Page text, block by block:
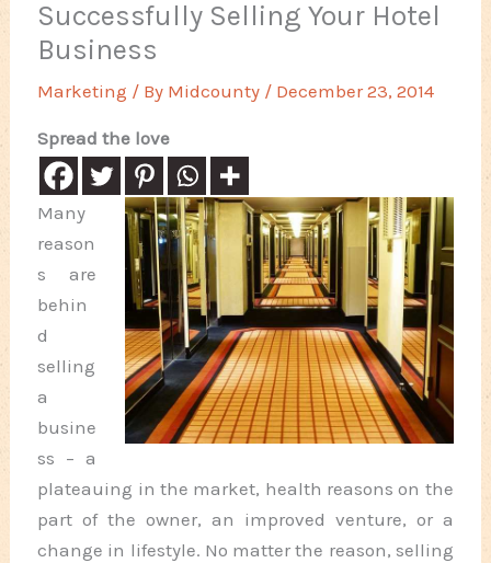
Successfully Selling Your Hotel
Business
Marketing / By Midcounty / December 23, 2014
Spread the love
Many
reason
s are
behin
d
selling
a
busine
ss – a
plateauing in the market, health reasons on the
part of the owner, an improved venture, or a
change in lifestyle. No matter the reason, selling